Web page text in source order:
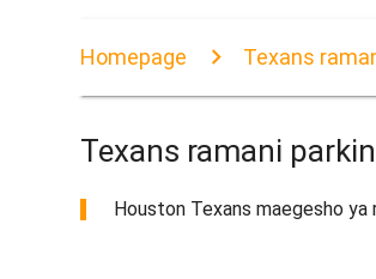
Homepage Texans
Texans ramani
Houston Texans maegesho ya